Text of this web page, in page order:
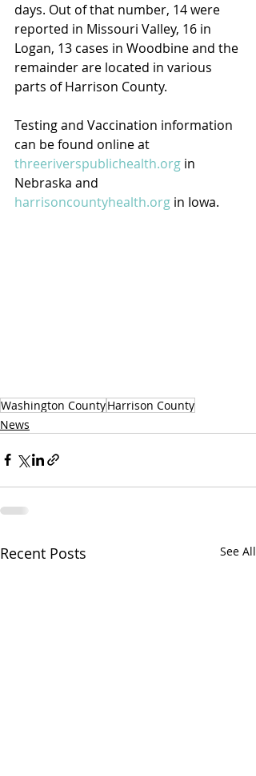
days. Out of that number, 14 were
reported in Missouri Valley, 16 in
Logan, 13 cases in Woodbine and the
remainder are located in various
parts of Harrison County.
Testing and Vaccination information
can be found online at
threeriverspublichealth.org in
Nebraska and
harrisoncountyhealth.org in Iowa.
Washington CountyHarrison County
News
Recent Posts See All